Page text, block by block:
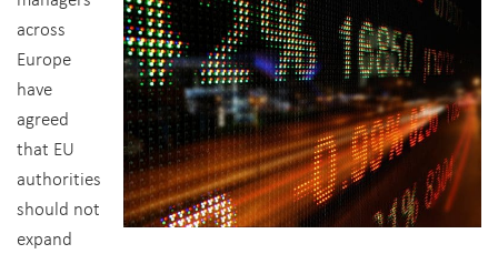
across
Europe
have
agreed
that EU
authorities
should not
expand